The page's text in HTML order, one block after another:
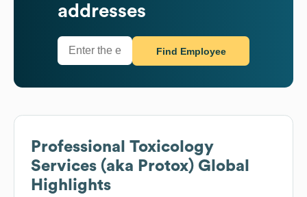
addresses
Find Employee
Professional Toxicology
Services (aka Protox) Global
Highlights